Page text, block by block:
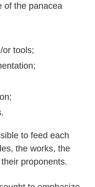
of the panacea
or tools;
to feed each
the works, the
proponents.